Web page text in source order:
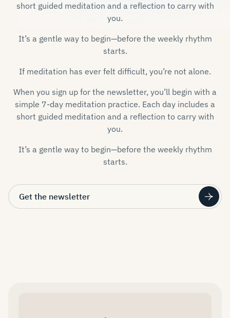
short guided meditation and a reflection to carry with
you.
It’s a gentle way to begin—before the weekly rhythm
starts.
If meditation has ever felt difficult, you’re not alone.
When you sign up for the newsletter, you’ll begin with a
simple 7-day meditation practice. Each day includes a
short guided meditation and a reflection to carry with
you.
It’s a gentle way to begin—before the weekly rhythm
starts.
Get the newsletter